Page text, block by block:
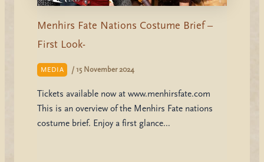
Menhirs Fate Nations Costume Brief –
First Look-
MEDIA / 15 November 2024
Tickets available now at www.menhirsfate.com
This is an overview of the Menhirs Fate nations
costume brief. Enjoy a first glance…